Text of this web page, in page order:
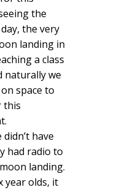
the
the very
landing in
a class
naturally we
space to
this
have
had radio to
landing.
year olds, it